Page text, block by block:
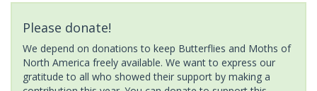
Please donate!
We depend on donations to keep Butterflies and Moths of
North America freely available. We want to express our
gratitude to all who showed their support by making a